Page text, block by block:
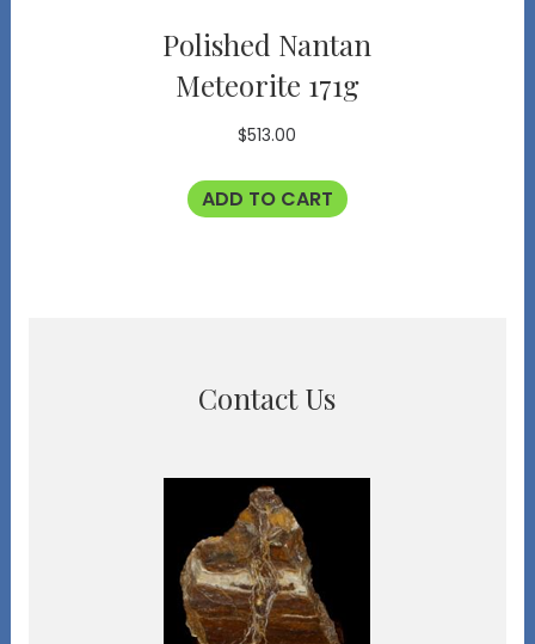
Polished Nantan
Meteorite 171g
$513.00
ADD TO CART
Contact Us